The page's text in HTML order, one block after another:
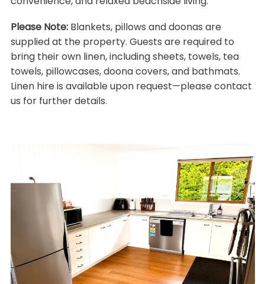
Please Note:Blankets, pillows and doonas are
supplied at the property. Guests are required to
bring their own linen, including sheets, towels, tea
towels, pillowcases, doona covers, and bathmats.
Linen hire is available upon request—please contact
us for further details.